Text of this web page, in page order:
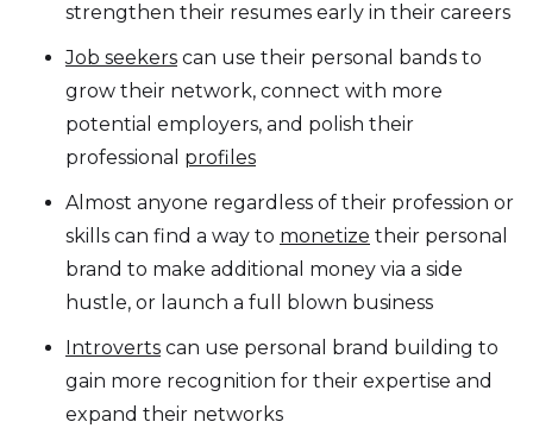
strengthen their resumes early in their careers
Job seekers can use their personal bands to
grow their network, connect with more
potential employers, and polish their
professional profiles
Almost anyone regardless of their profession or
skills can find a way to monetize their personal
brand to make additional money via a side
hustle, or launch a full blown business
Introverts can use personal brand building to
gain more recognition for their expertise and
expand their networks